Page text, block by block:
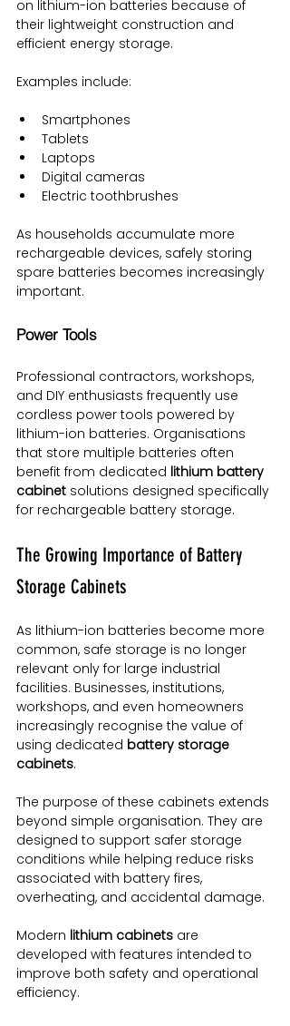
on lithium-ion batteries because of
their lightweight construction and
efficient energy storage.
Examples include:
Smartphones
Tablets
Laptops
Digital cameras
Electric toothbrushes
As households accumulate more
rechargeable devices, safely storing
spare batteries becomes increasingly
important.
Power Tools
Professional contractors, workshops,
and DIY enthusiasts frequently use
cordless power tools powered by
lithium-ion batteries. Organisations
that store multiple batteries often
benefit from dedicated lithium battery
cabinet solutions designed specifically
for rechargeable battery storage.
The Growing Importance of Battery
Storage Cabinets
As lithium-ion batteries become more
common, safe storage is no longer
relevant only for large industrial
facilities. Businesses, institutions,
workshops, and even homeowners
increasingly recognise the value of
using dedicated battery storage
cabinets.
The purpose of these cabinets extends
beyond simple organisation. They are
designed to support safer storage
conditions while helping reduce risks
associated with battery fires,
overheating, and accidental damage.
Modern lithium cabinets are
developed with features intended to
improve both safety and operational
efficiency.